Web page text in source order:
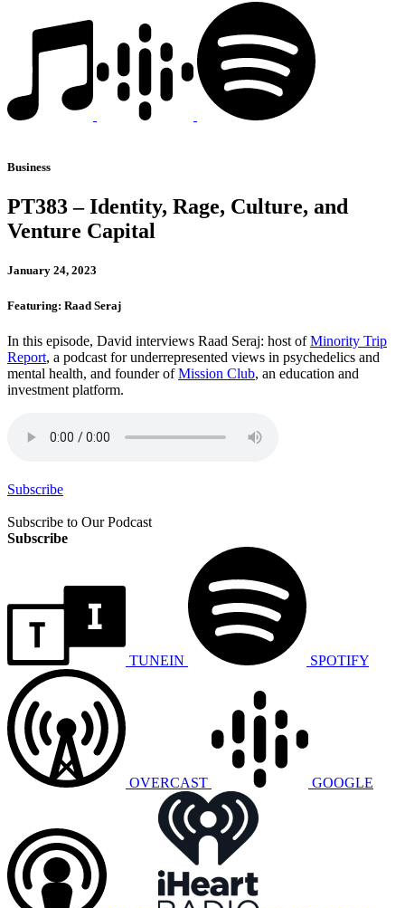
Business
PT383 – Identity, Rage, Culture, and
Venture Capital
January 24, 2023
Featuring: Raad Seraj
In this episode, David interviews Raad Seraj: host ofMinority Trip
Report, a podcast for underrepresented views in psychedelics and
mental health, and founder ofMission Club, an education and
investment platform.
Subscribe
Subscribe to Our Podcast
Subscribe
TUNEIN SPOTIFY
OVERCAST GOOGLE